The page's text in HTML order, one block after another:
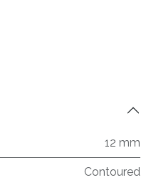
12 mm
Contoured